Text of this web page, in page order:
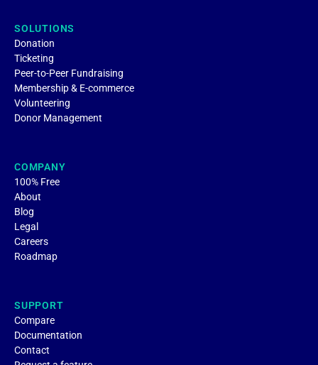
SOLUTIONS
Donation
Ticketing
Peer-to-Peer Fundraising
Membership & E-commerce
Volunteering
Donor Management
COMPANY
100% Free
About
Blog
Legal
Careers
Roadmap
SUPPORT
Compare
Documentation
Contact